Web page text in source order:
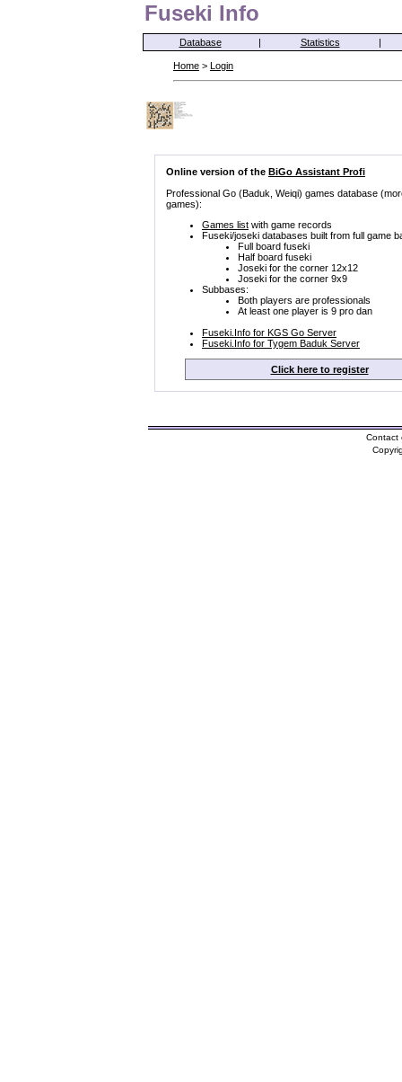
Fuseki Info
Database | Statistics |
Home > Login
Online version of the BiGo Assistant Profi
Professional Go (Baduk, Weiqi) games database
games):
Games list with game records
Fuseki/joseki databases built from full game
Full board fuseki
Half board fuseki
Joseki for the corner 12x12
Joseki for the corner 9x9
Subbases:
Both players are professionals
At least one player is 9 pro dan
Fuseki.Info for KGS Go Server
Fuseki.Info for Tygem Baduk Server
Click here to register
Contact